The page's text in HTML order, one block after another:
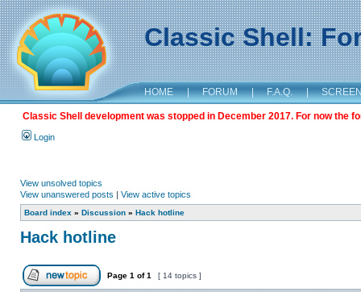
Classic Shell:
HOME | FORUM | F.A.Q. |
Classic Shell development was stopped in December 2017. For now the
Login
View unsolved topics
View unanswered posts | View active topics
Board index » Discussion » Hack hotline
Hack hotline
Page 1 of1 [ 14 topics ]